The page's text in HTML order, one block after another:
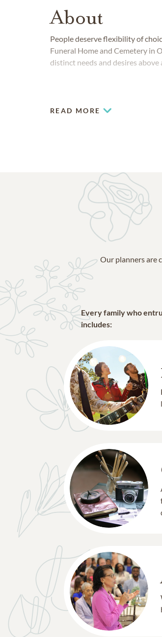
About
People deserve flexibility of
Funeral Home and Cemetery in
distinct needs and desires above
READ MORE
Our planners are
Every family who
includes: